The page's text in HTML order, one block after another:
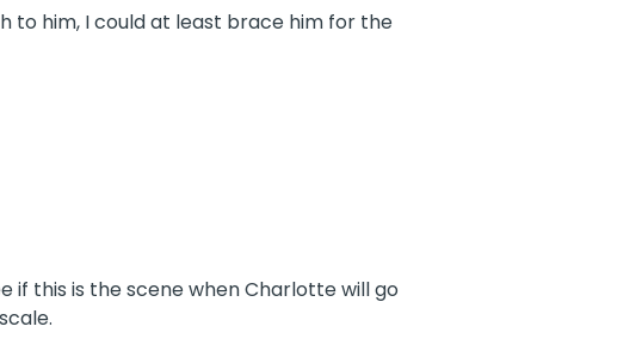
to him, I could at least brace him for the
if this is the scene when Charlotte will go